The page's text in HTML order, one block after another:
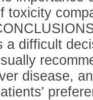
toxicity
a difficult
disease,